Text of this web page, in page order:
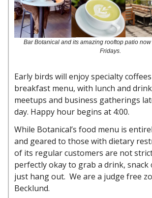
Bar Botanical and its amazing rooftop patio
Fridays.
Early birds will enjoy specialty
breakfast menu, with lunch and
meetups and business gatherings
day. Happy hour begins at 4:00.
While Botanical’s food menu is
and geared to those with dietary
of its regular customers are not
perfectly okay to grab a drink, snack
just hang out. We are a judge free
Becklund.